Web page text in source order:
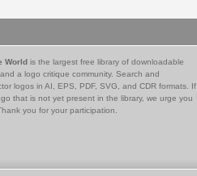
World is the largest free library of downloadable
a logo critique community. Search and
logos in AI, EPS, PDF, SVG, and CDR formats. If
that is not yet present in the library, we urge you
you for your participation.